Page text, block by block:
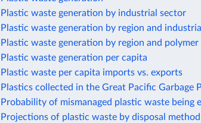
Plastic waste generation by industrial sector
Plastic waste generation by region and
Plastic waste generation by region and polymer
Plastic waste generation per capita
Plastic waste per capita imports vs. exports
Plastics collected in the Great Pacific Garbage
Probability of mismanaged plastic waste being
Projections of plastic waste by disposal method